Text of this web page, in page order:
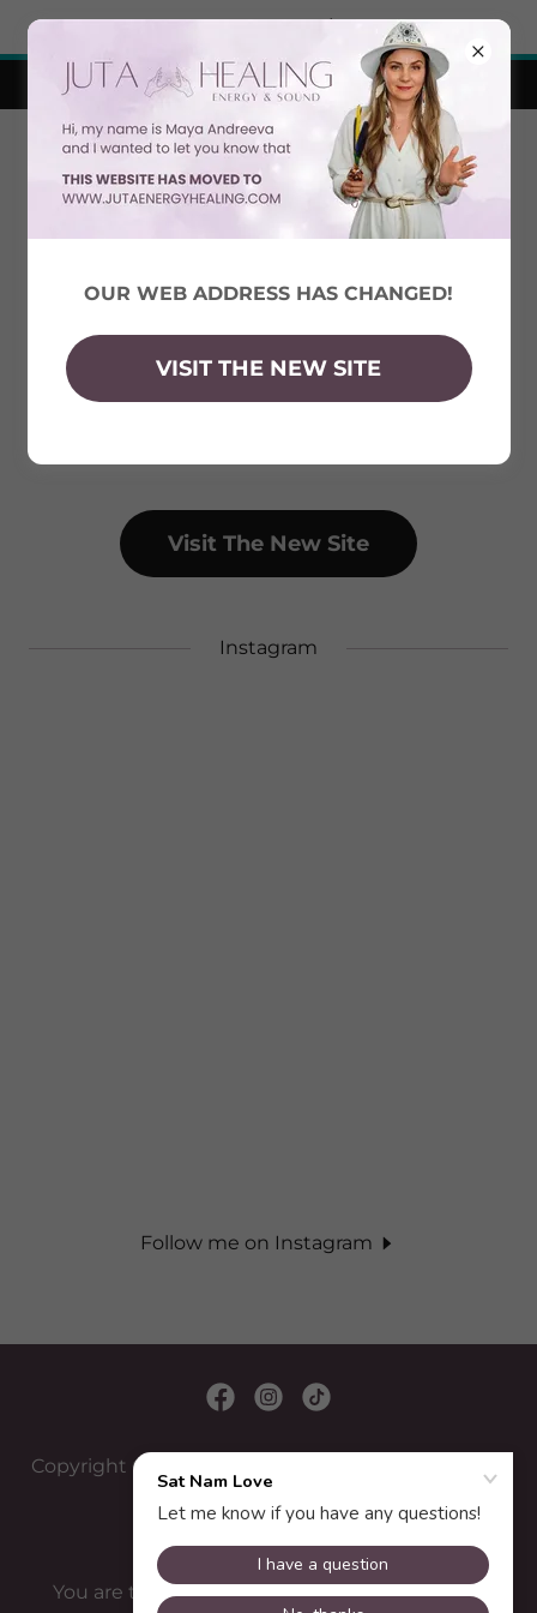
Start for free
Visit the new site!
Visit The New Site
Instagram
Follow me on Instagram
Copyright © 2022 Juta Energy Healing - All Rights
You are the healer! I only help you remember
OUR WEB ADDRESS HAS CHANGED!
VISIT THE NEW SITE